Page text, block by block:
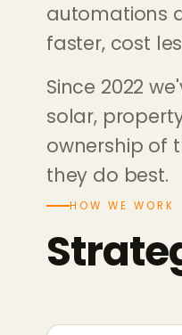
automations
faster, cost
Since 2022
solar,
ownership of
they do best.
HOW WE WORK